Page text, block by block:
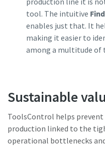
tool. The intuitive
enables just that. It
making it easier to
among a multitude of
Sustainable
ToolsControl helps
production linked to the
operational bottlenecks